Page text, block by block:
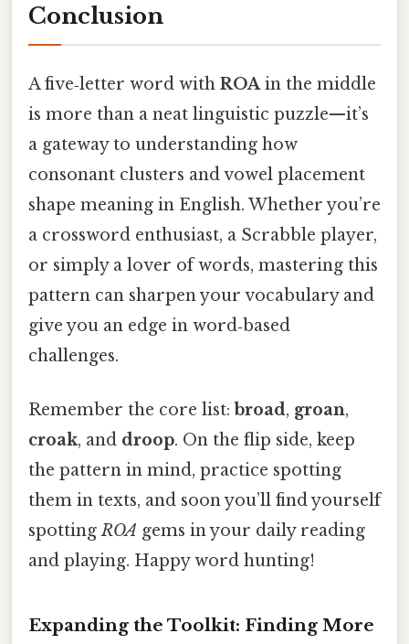
Conclusion
A five‑letter word with ROAin the middle
is more than a neat linguistic puzzle—it’s
a gateway to understanding how
consonant clusters and vowel placement
shape meaning in English. Whether you’re
a crossword enthusiast, a Scrabble player,
or simply a lover of words, mastering this
pattern can sharpen your vocabulary and
give you an edge in word‑based
challenges.
Remember the core list: broad, groan,
croak, and droop. On the flip side, keep
the pattern in mind, practice spotting
them in texts, and soon you’ll find yourself
spottingROA gems in your daily reading
and playing. Happy word hunting!
Expanding the Toolkit: Finding More